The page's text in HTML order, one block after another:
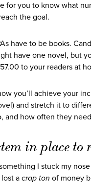
for you to know what
the goal.
have to be books.
have one novel, but
to your readers at
you’ll achieve your
and stretch it to
and how often they
in place to
I stuck my
a crap ton of money